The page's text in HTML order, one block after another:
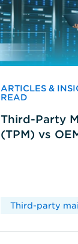
ARTICLES &
READ
Third-Party
(TPM) vs
Third-party